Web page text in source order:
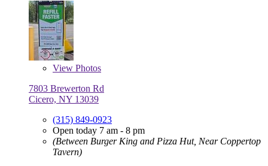
View Photos
7803 Brewerton Rd
Cicero, NY 13039
(315) 849-0923
Open today 7 am - 8 pm
(Between Burger King and Pizza Hut, Near Coppertop
Tavern)